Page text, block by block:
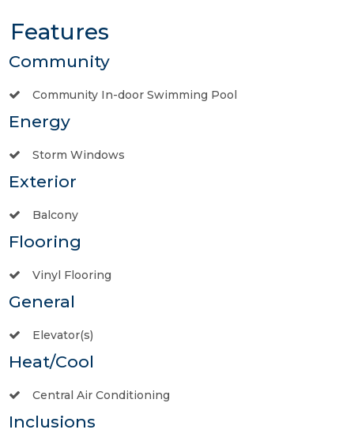
Features
Community
Community In-door Swimming Pool
Energy
Storm Windows
Exterior
Balcony
Flooring
Vinyl Flooring
General
Elevator(s)
Heat/Cool
Central Air Conditioning
Inclusions